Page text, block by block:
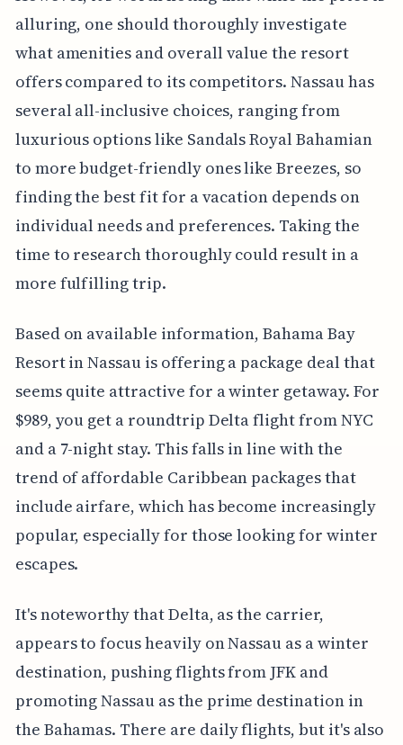
alluring, one should thoroughly investigate
what amenities and overall value the resort
offers compared to its competitors. Nassau has
several all-inclusive choices, ranging from
luxurious options like Sandals Royal Bahamian
to more budget-friendly ones like Breezes, so
finding the best fit for a vacation depends on
individual needs and preferences. Taking the
time to research thoroughly could result in a
more fulfilling trip.
Based on available information, Bahama Bay
Resort in Nassau is offering a package deal that
seems quite attractive for a winter getaway. For
$989, you get a roundtrip Delta flight from NYC
and a 7-night stay. This falls in line with the
trend of affordable Caribbean packages that
include airfare, which has become increasingly
popular, especially for those looking for winter
escapes.
It's noteworthy that Delta, as the carrier,
appears to focus heavily on Nassau as a winter
destination, pushing flights from JFK and
promoting Nassau as the prime destination in
the Bahamas. There are daily flights, but it's also